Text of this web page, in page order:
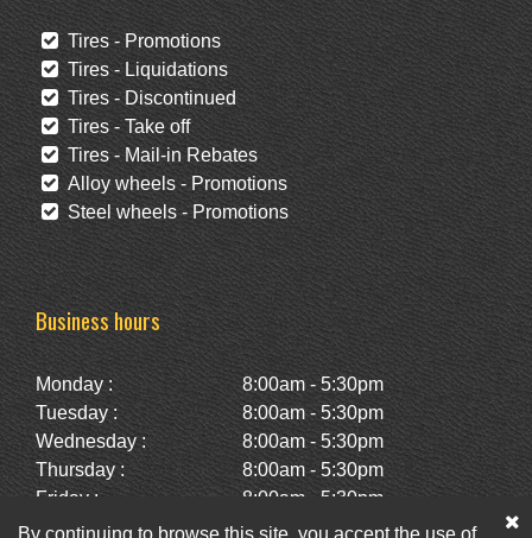
Tires - Promotions
Tires - Liquidations
Tires - Discontinued
Tires - Take off
Tires - Mail-in Rebates
Alloy wheels - Promotions
Steel wheels - Promotions
Business hours
Monday :
8:00am - 5:30pm
Tuesday :
8:00am - 5:30pm
Wednesday :
8:00am - 5:30pm
Thursday :
8:00am - 5:30pm
Friday :
8:00am - 5:30pm
Saturday :
10:00am - 2:00pm
By continuing to browse this site, you accept the use of